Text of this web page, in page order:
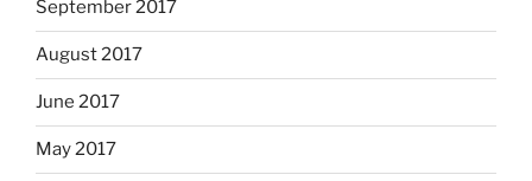
September 2017
August 2017
June 2017
May 2017